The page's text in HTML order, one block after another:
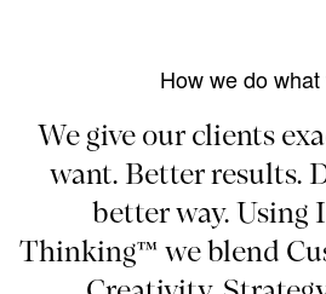
How we do
We give our clients
want. Better results.
better way. Using
Thinking™ we blend